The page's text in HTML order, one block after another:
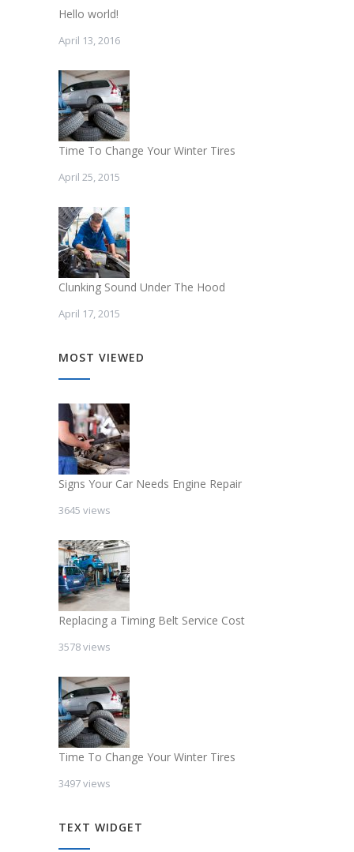
Hello world!
April 13, 2016
Time To Change Your Winter Tires
April 25, 2015
Clunking Sound Under The Hood
April 17, 2015
MOST VIEWED
Signs Your Car Needs Engine Repair
3645 views
Replacing a Timing Belt Service Cost
3578 views
Time To Change Your Winter Tires
3497 views
TEXT WIDGET